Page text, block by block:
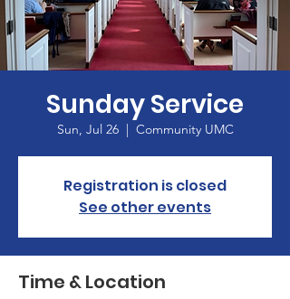
Sunday Service
Sun, Jul 26
  |
Community UMC
Registration is closed
See other events
Time & Location